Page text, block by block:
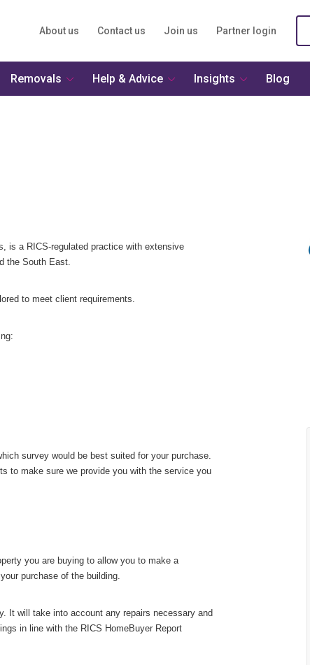
About us Contact us Join us Partner login
is a RICS-regulated practice with extensive
the South East.
to meet client requirements.
survey would be best suited for your purchase.
to make sure we provide you with the service you
you are buying to allow you to make a
purchase of the building.
It will take into account any repairs necessary and
in line with the RICS HomeBuyer Report
Removals Help & Advice Insights Blog